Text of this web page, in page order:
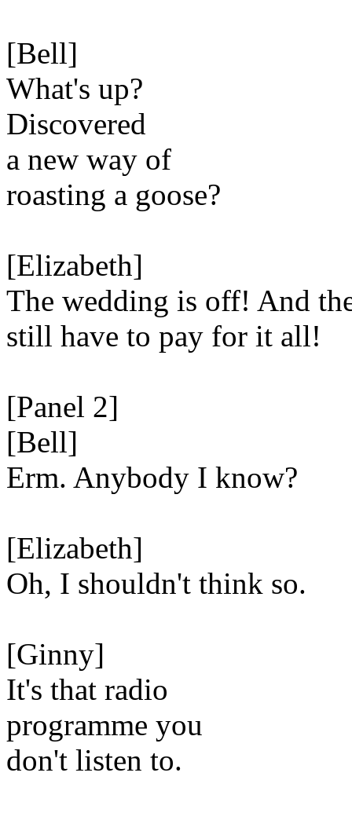
[Bell]
What's up?
Discovered
a new way of
roasting a goose?
[Elizabeth]
The wedding is off! And
still have to pay for it all!
[Panel 2]
[Bell]
Erm. Anybody I know?
[Elizabeth]
Oh, I shouldn't think so.
[Ginny]
It's that radio
programme you
don't listen to.